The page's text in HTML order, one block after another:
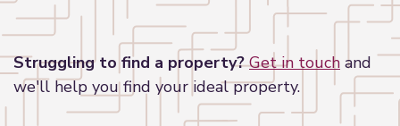
OpenStreetMapcontributors
Struggling to find a property? Get in touch and
we'll help you find your ideal property.